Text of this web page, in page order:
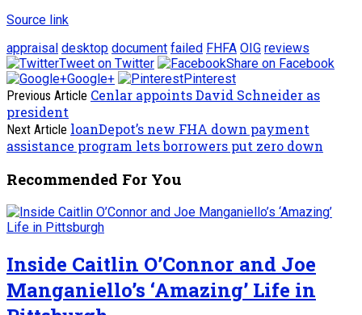
Source link
appraisal desktop document failed FHFA OIG reviews
Tweet on Twitter
Share on Facebook
Google+
Pinterest
Previous Article Cenlar appoints David Schneider as
president
Next Article loanDepot’s new FHA down payment
assistance program lets borrowers put zero down
Recommended For You
Inside Caitlin O’Connor and Joe
Manganiello’s ‘Amazing’ Life in